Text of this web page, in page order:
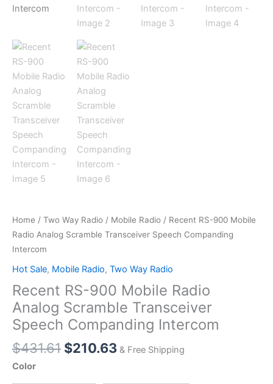
Home / Two Way Radio / Mobile Radio / Recent RS-900 Mobile
Radio Analog Scramble Transceiver Speech Companding
Intercom
Hot Sale, Mobile Radio, Two Way Radio
Recent RS-900 Mobile Radio
Analog Scramble Transceiver
Speech Companding Intercom
$431.61 Original
$210.63Current
& Free Shipping
Color